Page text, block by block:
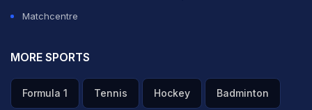
Matchcentre
MORE SPORTS
Formula 1 Tennis Hockey Badminton